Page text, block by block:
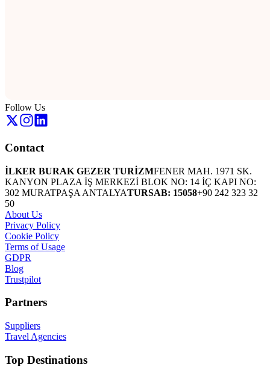
Follow Us
Contact
İLKER BURAK GEZER TURİZMFENER MAH. 1971 SK.
KANYON PLAZA İŞ MERKEZİ BLOK NO: 14 İÇ KAPI NO:
302 MURATPAŞA ANTALYATURSAB: 15058+90 242 323 32
50
About Us
Privacy Policy
Cookie Policy
Terms of Usage
GDPR
Blog
Trustpilot
Partners
Suppliers
Travel Agencies
Top Destinations